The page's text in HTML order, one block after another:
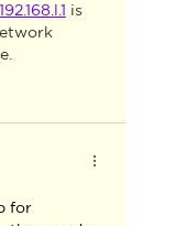
192.168.l.1 is
for